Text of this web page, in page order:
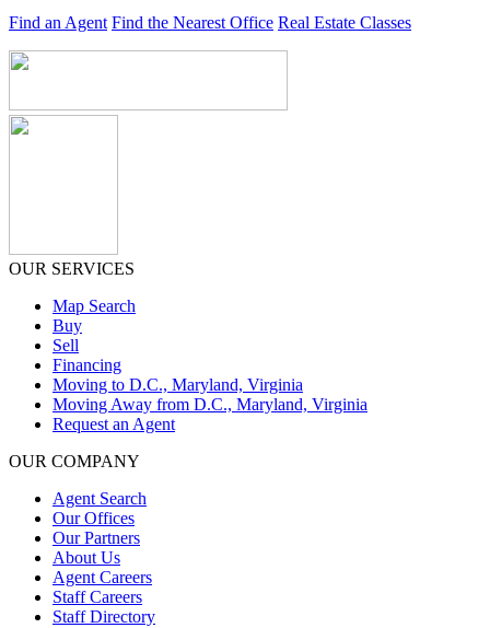
Find an Agent Find the Nearest Office Real Estate Classes
OUR SERVICES
Map Search
Buy
Sell
Financing
Moving to D.C., Maryland, Virginia
Moving Away from D.C., Maryland, Virginia
Request an Agent
OUR COMPANY
Agent Search
Our Offices
Our Partners
About Us
Agent Careers
Staff Careers
Staff Directory